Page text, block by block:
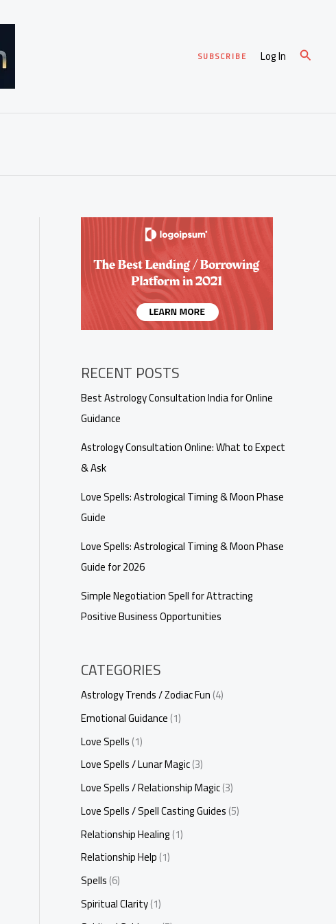
SUBSCRIBE Log In Search
RECENT POSTS
Best Astrology Consultation India for Online
Guidance
Astrology Consultation Online: What to Expect
& Ask
Love Spells: Astrological Timing & Moon Phase
Guide
Love Spells: Astrological Timing & Moon Phase
Guide for 2026
Simple Negotiation Spell for Attracting
Positive Business Opportunities
CATEGORIES
Astrology Trends / Zodiac Fun(4)
Emotional Guidance(1)
Love Spells(1)
Love Spells / Lunar Magic(3)
Love Spells / Relationship Magic(3)
Love Spells / Spell Casting Guides(5)
Relationship Healing(1)
Relationship Help(1)
Spells(6)
Spiritual Clarity(1)